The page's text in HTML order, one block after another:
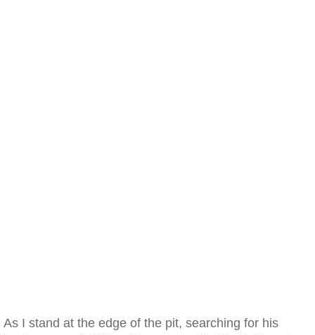
As I stand at the edge of the pit, searching for his